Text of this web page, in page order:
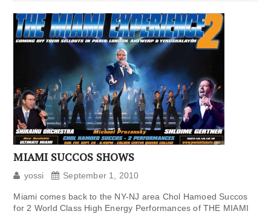
MIAMI SUCCOS SHOWS
yossi September 1, 2010
Miami comes back to the NY-NJ area Chol Hamoed Succos
for 2 World Class High Energy Performances of THE MIAMI